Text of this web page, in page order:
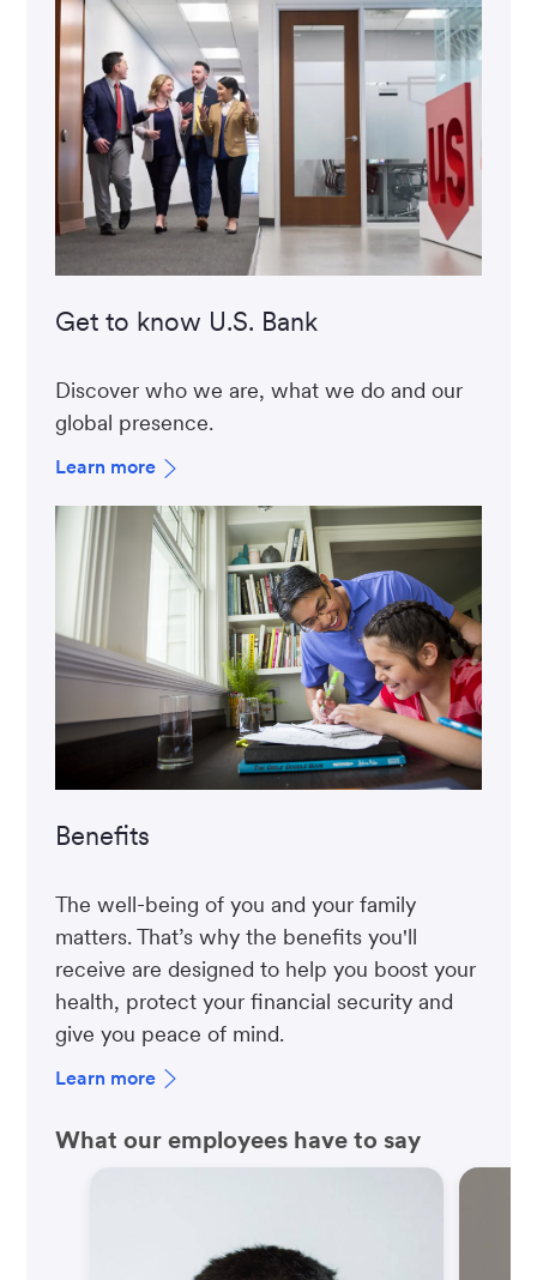
Get to know U.S. Bank
Discover who we are, what we do and our
global presence.
Learn more
Benefits
The well-being of you and your family
matters. That’s why the benefits you'll
receive are designed to help you boost your
health, protect your financial security and
give you peace of mind.
Learn more
What our employees have to say